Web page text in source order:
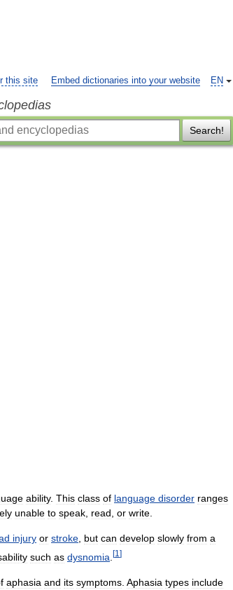
EN
this site Embed dictionaries into your website
Search!
ability. This class of language disorder ranges
unable to speak read or write
injury or stroke but can develop slowly from a
such as dysnomia [1 ]
aphasia and its symptoms Aphasia types include